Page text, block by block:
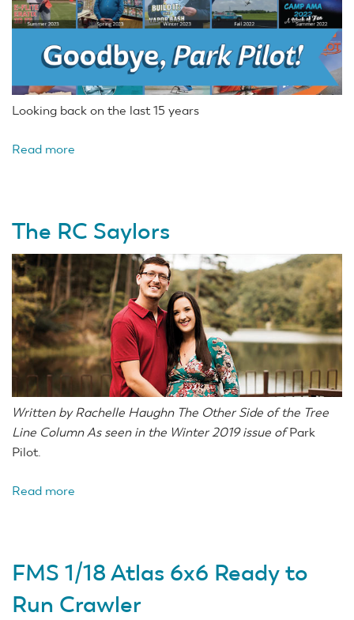
Looking back on the last 15 years
Read more
The RC Saylors
Written by Rachelle Haughn The Other Side of the Tree
Line Column As seen in the Winter 2019 issue ofPark
Pilot.
Read more
FMS 1/18 Atlas 6x6 Ready to
Run Crawler